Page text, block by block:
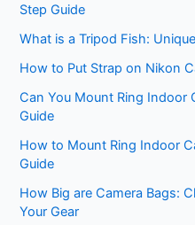
Step Guide
What is a Tripod Fish:
How to Put Strap on Nikon
Can You Mount Ring Indoor
Guide
How to Mount Ring Indoor
Guide
How Big are Camera Bags:
Your Gear